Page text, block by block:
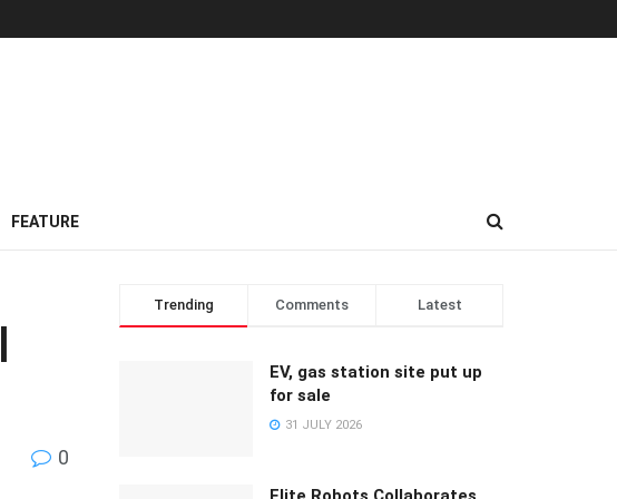
FEATURE
0
Trending Comments Latest
EV, gas station site put up
for sale
31 JULY 2026